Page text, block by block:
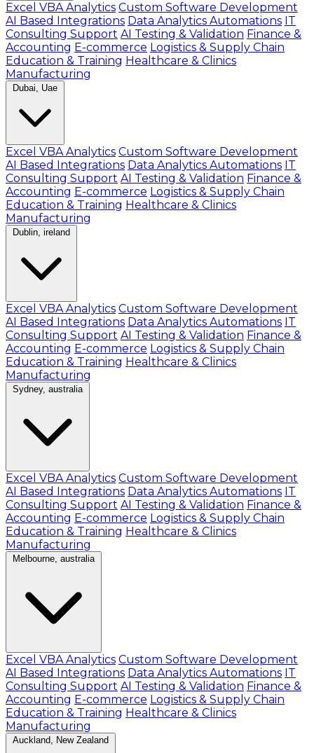
Excel VBA Analytics Custom Software Development
AI Based Integrations Data Analytics Automations IT
Consulting Support AI Testing & Validation Finance &
Accounting E-commerce Logistics & Supply Chain
Education & Training Healthcare & Clinics
Manufacturing
Dubai, Uae
Excel VBA Analytics Custom Software Development
AI Based Integrations Data Analytics Automations IT
Consulting Support AI Testing & Validation Finance &
Accounting E-commerce Logistics & Supply Chain
Education & Training Healthcare & Clinics
Manufacturing
Dublin, ireland
Excel VBA Analytics Custom Software Development
AI Based Integrations Data Analytics Automations IT
Consulting Support AI Testing & Validation Finance &
Accounting E-commerce Logistics & Supply Chain
Education & Training Healthcare & Clinics
Manufacturing
Sydney, australia
Excel VBA Analytics Custom Software Development
AI Based Integrations Data Analytics Automations IT
Consulting Support AI Testing & Validation Finance &
Accounting E-commerce Logistics & Supply Chain
Education & Training Healthcare & Clinics
Manufacturing
Melbourne, australia
Excel VBA Analytics Custom Software Development
AI Based Integrations Data Analytics Automations IT
Consulting Support AI Testing & Validation Finance &
Accounting E-commerce Logistics & Supply Chain
Education & Training Healthcare & Clinics
Manufacturing
Auckland, New Zealand